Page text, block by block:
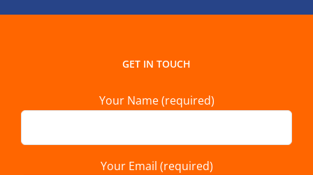
GET IN TOUCH
Your Name (required)
Your Email (required)